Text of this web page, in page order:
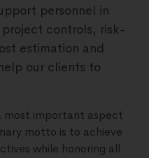
personnel in
controls, risk-
estimation and
our clients to
most important aspect
motto is to achieve
while honoring all